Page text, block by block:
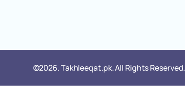
©2026. Takhleeqat.pk. All Rights Reserved.